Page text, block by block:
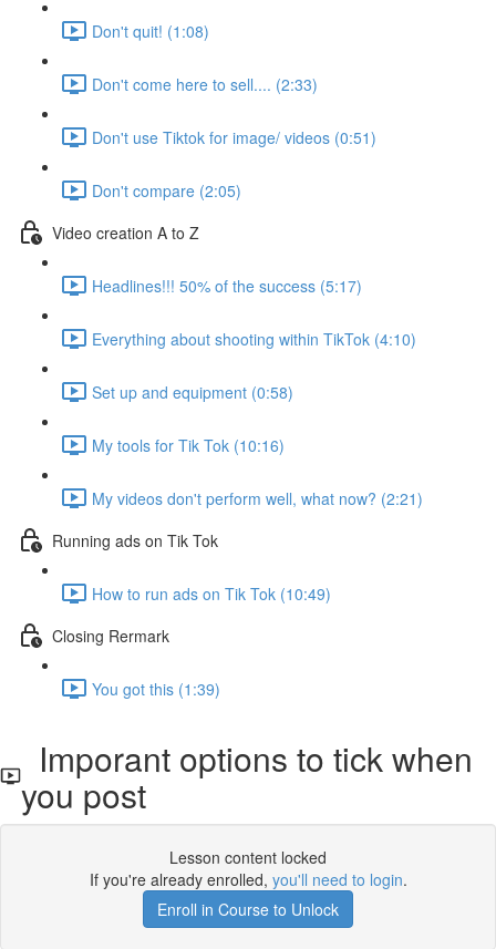
Don't quit! (1:08)
Don't come here to sell.... (2:33)
Don't use Tiktok for image/ videos (0:51)
Don't compare (2:05)
Video creation A to Z
Headlines!!! 50% of the success (5:17)
Everything about shooting within TikTok (4:10)
Set up and equipment (0:58)
My tools for Tik Tok (10:16)
My videos don't perform well, what now? (2:21)
Running ads on Tik Tok
How to run ads on Tik Tok (10:49)
Closing Rermark
You got this (1:39)
Imporant options to tick when
you post
Lesson content locked
If you're already enrolled, you'll need to login.
Enroll in Course to Unlock